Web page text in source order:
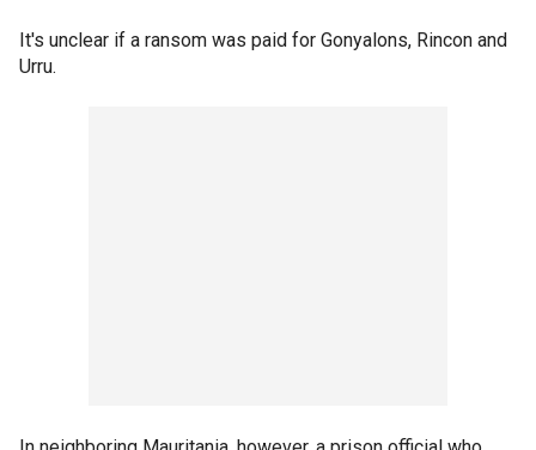
It's unclear if a ransom was paid for Gonyalons, Rincon and
Urru.